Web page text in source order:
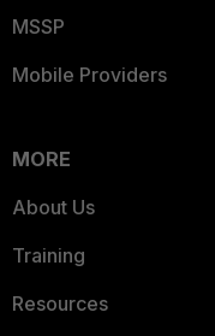
MSSP
Mobile Providers
MORE
About Us
Training
Resources